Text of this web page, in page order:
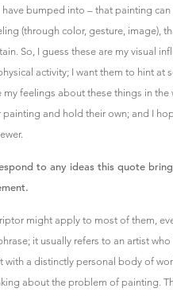
have bumped into – that painting
(through color, gesture, image),
So, I guess these are my visual
activity; I want them to hint at
feelings about these things in
painting and hold their own; and I
to any ideas this quote
might apply to most of them,
it usually refers to an artist
with a distinctly personal body of
about the problem of painting.